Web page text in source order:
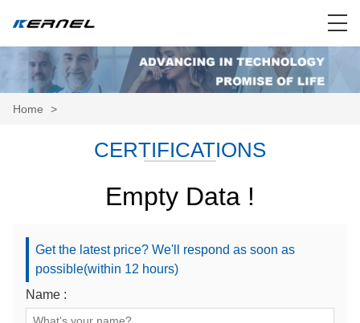
Home >
CERTIFICATIONS
Empty Data !
Get the latest price? We'll respond as soon as
possible(within 12 hours)
Name :